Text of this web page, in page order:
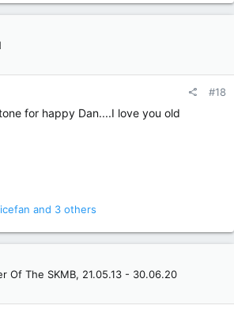
#18
for happy Dan....I love you old
and 3 others
Of The SKMB, 21.05.13 - 30.06.20